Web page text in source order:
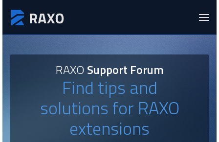
RAXOSupport Forum
Find tips and
solutions for RAXO
extensions